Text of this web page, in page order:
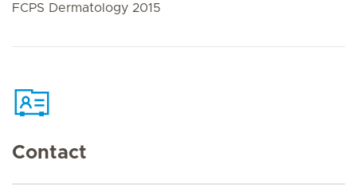
FCPS Dermatology 2015
Contact